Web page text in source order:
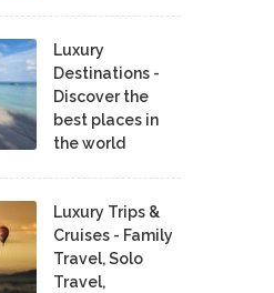
Luxury
Destinations -
Discover the
best places in
the world
Luxury Trips &
Cruises - Family
Travel, Solo
Travel,